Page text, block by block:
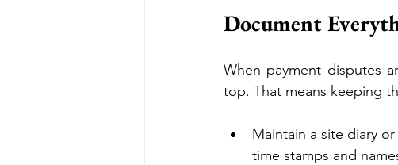
Document
When payment disputes
top. That means keeping
Maintain a site diary
time stamps and